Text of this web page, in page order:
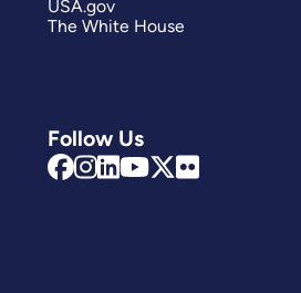
Follow Us
USA.gov
The White House